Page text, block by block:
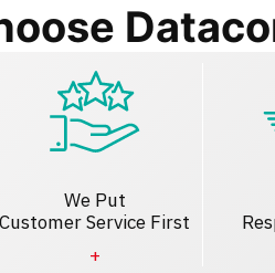
We Put
Customer Service First